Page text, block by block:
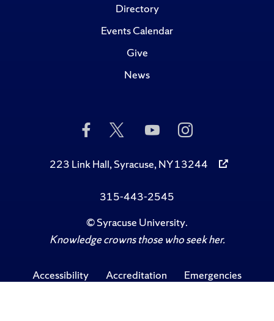
Directory
Events Calendar
Give
News
Like
Us
Facebook
Follow
Twitter
Subscribe
to
on
Follow
Us
Instagram
223 Link Hall, Syracuse, NY 13244
315-443-2545
©Syracuse University.
Knowledge crowns those who seek her.
Accessibility Accreditation
Emergencies